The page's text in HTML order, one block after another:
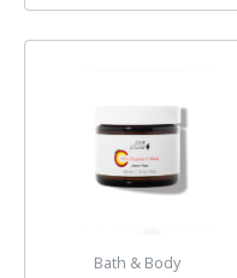
Bath & Body